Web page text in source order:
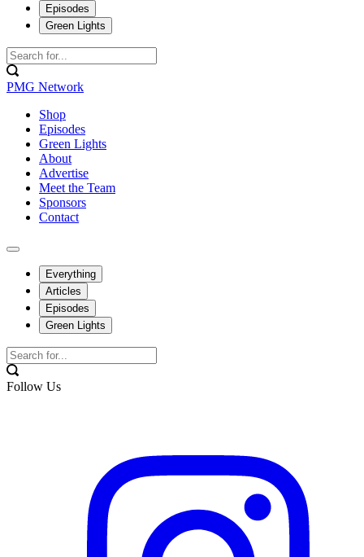
Episodes
Green Lights
PMG Network
Shop
Episodes
Green Lights
About
Advertise
Meet the Team
Sponsors
Contact
Everything
Articles
Episodes
Green Lights
Follow Us